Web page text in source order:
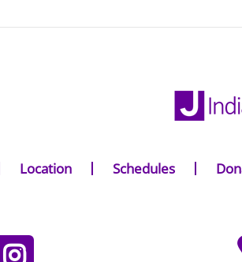
Location Schedules